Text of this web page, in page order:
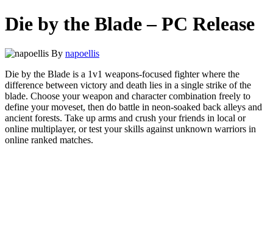
Die by the Blade – PC Release
By napoellis
Die by the Blade is a 1v1 weapons-focused fighter where the
difference between victory and death lies in a single strike of the
blade. Choose your weapon and character combination freely to
define your moveset, then do battle in neon-soaked back alleys and
ancient forests. Take up arms and crush your friends in local or
online multiplayer, or test your skills against unknown warriors in
online ranked matches.